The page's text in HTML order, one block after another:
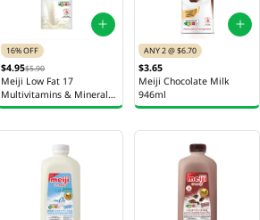
16% OFF
$4.95$5.90
Meiji Low Fat 17
Multivitamins & Minerals
Milk 946ml
ANY 2 @ $6.70
$3.65
Meiji Chocolate Milk
946ml